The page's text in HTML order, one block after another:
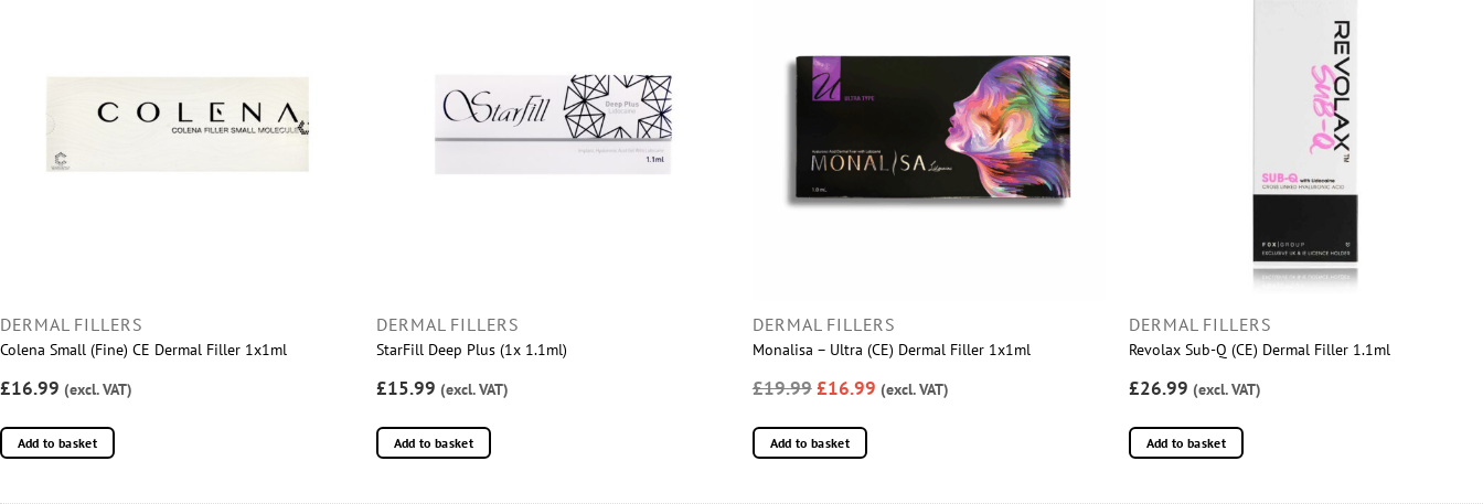
DERMAL FILLERS
Colena Small (Fine) CE Dermal Filler 1x1ml
£16.99 (excl. VAT)
Add to basket
DERMAL FILLERS
StarFill Deep Plus (1x 1.1ml)
£15.99 (excl. VAT)
Add to basket
DERMAL FILLERS
Monalisa – Ultra (CE) Dermal Filler 1x1ml
£19.99£16.99 (excl. VAT)
Add to basket
DERMAL FILLERS
Revolax Sub-Q (CE) Dermal Filler 1.1ml
£26.99 (excl. VAT)
Add to basket